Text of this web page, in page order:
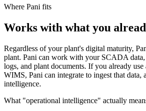
Where Pani fits
Works with what you
Regardless of your plant's digital maturity,
plant. Pani can work with your SCADA data,
logs, and plant documents. If you already use
WIMS, Pani can integrate to ingest that data,
intelligence.
What "operational intelligence" actually